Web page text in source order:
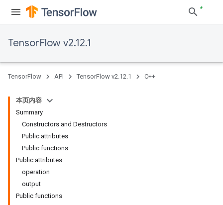
TensorFlow v2.12.1
TensorFlow API TensorFlow v2.12.1 C++
本页内容
Summary
Constructors and Destructors
Public attributes
Public functions
Public attributes
operation
output
Public functions